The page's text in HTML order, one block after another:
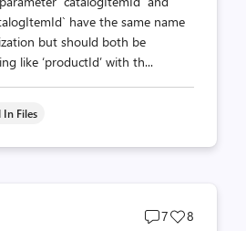
have the same name
but should both be
like ‘productId’ with th...
In Files
Post
7
Post
8